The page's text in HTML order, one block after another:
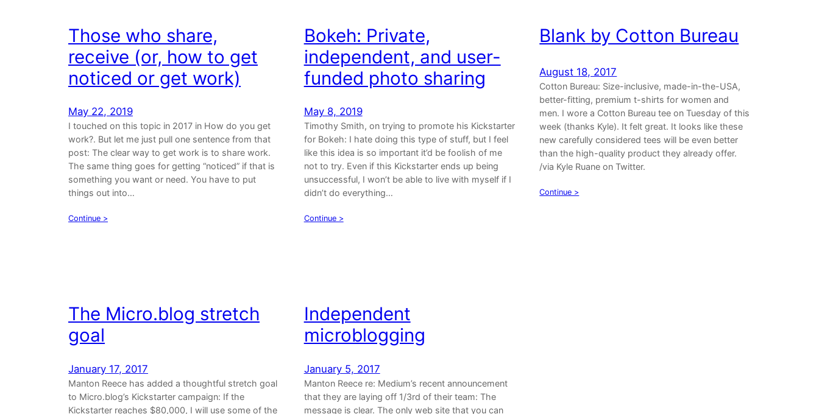
Those who share,
receive (or, how to get
noticed or get work)
May 22, 2019
I touched on this topic in 2017 in How do you get
work?. But let me just pull one sentence from that
post: The clear way to get work is to share work.
The same thing goes for getting “noticed” if that is
something you want or need. You have to put
things out into…
Continue >
Bokeh: Private,
independent, and user-
funded photo sharing
May 8, 2019
Timothy Smith, on trying to promote his Kickstarter
for Bokeh: I hate doing this type of stuff, but I feel
like this idea is so important it’d be foolish of me
not to try. Even if this Kickstarter ends up being
unsuccessful, I won’t be able to live with myself if I
didn’t do everything…
Continue >
Blank by Cotton Bureau
August 18, 2017
Cotton Bureau: Size-inclusive, made-in-the-USA,
better-fitting, premium t-shirts for women and
men. I wore a Cotton Bureau tee on Tuesday of this
week (thanks Kyle). It felt great. It looks like these
new carefully considered tees will be even better
than the high-quality product they already offer.
/via Kyle Ruane on Twitter.
Continue >
The Micro.blog stretch
goal
January 17, 2017
Manton Reece has added a thoughtful stretch goal
to Micro.blog’s Kickstarter campaign: If the
Kickstarter reaches $80,000, I will use some of the
Independent
microblogging
January 5, 2017
Manton Reece re: Medium’s recent announcement
that they are laying off 1/3rd of their team: The
message is clear. The only web site that you can